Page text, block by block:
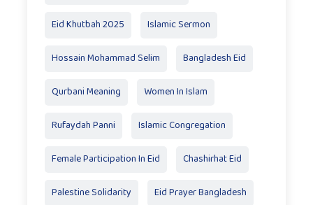
Eid Khutbah 2025 Islamic Sermon
Hossain Mohammad Selim Bangladesh Eid
Qurbani Meaning Women In Islam
Rufaydah Panni Islamic Congregation
Female Participation In Eid Chashirhat Eid
Palestine Solidarity Eid Prayer Bangladesh